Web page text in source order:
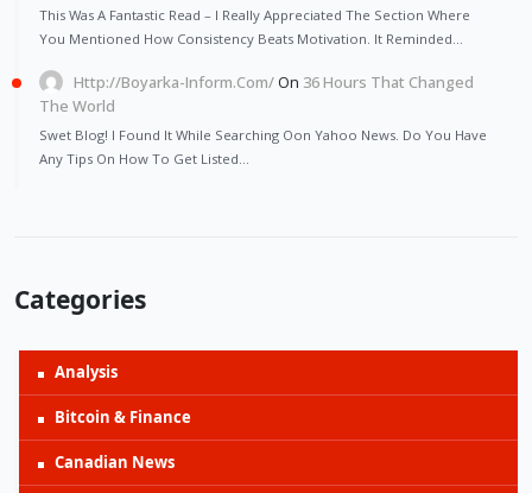
This Was A Fantastic Read – I Really Appreciated The Section Where
You Mentioned How Consistency Beats Motivation. It Reminded…
Http://Boyarka-Inform.com/On 36 Hours That Changed
The World
Swet Blog! I Found It While Searching Oon Yahoo News. Do You Have
Any Tips On How To Get Listed…
Categories
Analysis
Bitcoin & Finance
Canadian News